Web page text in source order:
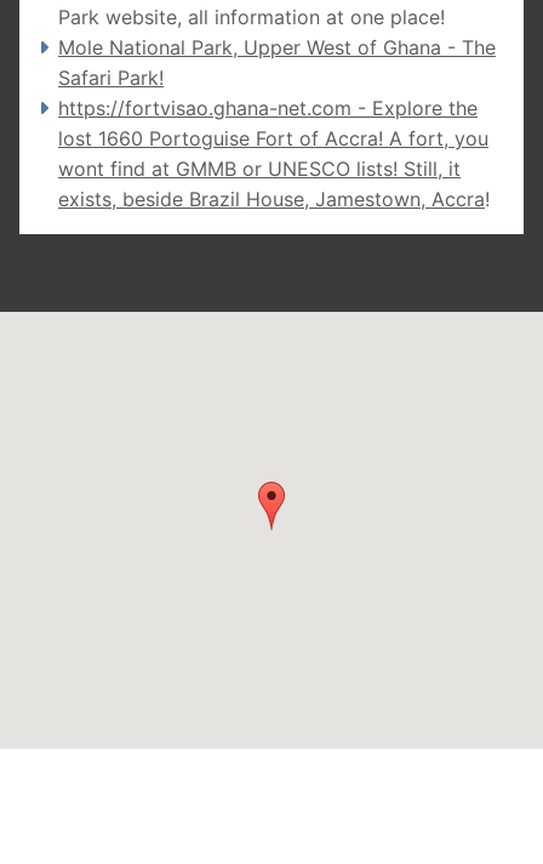
Park website, all information at one place!
Mole National Park, Upper West of Ghana - The
Safari Park!
https://fortvisao.ghana-net.com - Explore the
lost 1660 Portoguise Fort of Accra! A fort, you
wont find at GMMB or UNESCO lists! Still, it
exists, beside Brazil House, Jamestown, Accra!